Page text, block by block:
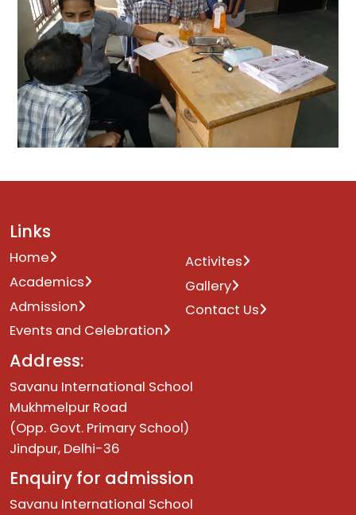
Links
Home
Academics
Admission
Events and Celebration
Activites
Gallery
Contact Us
Address:
Savanu International School
Mukhmelpur Road
(Opp. Govt. Primary School)
Jindpur, Delhi-36
Enquiry for admission
Savanu International School